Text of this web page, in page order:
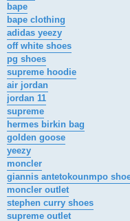
bape
bape clothing
adidas yeezy
off white shoes
pg shoes
supreme hoodie
air jordan
jordan 11
supreme
hermes birkin bag
golden goose
yeezy
moncler
giannis antetokounmpo
moncler outlet
stephen curry shoes
supreme outlet